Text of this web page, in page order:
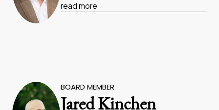
read more
BOARD MEMBER
Jared Kinchen